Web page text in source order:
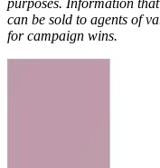
can be sold to agents of
for campaign wins.